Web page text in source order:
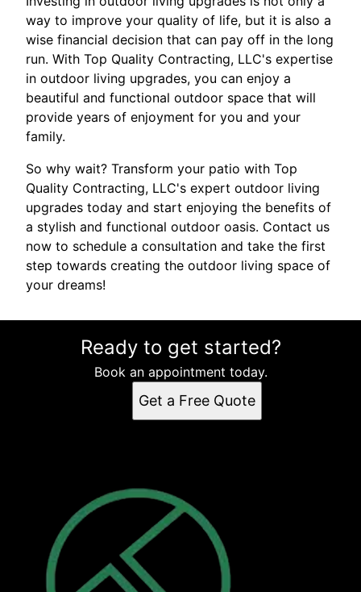
way to improve your quality of life, but it is also a
wise financial decision that can pay off in the long
run. With Top Quality Contracting, LLC's expertise
in outdoor living upgrades, you can enjoy a
beautiful and functional outdoor space that will
provide years of enjoyment for you and your
family.
So why wait? Transform your patio with Top
Quality Contracting, LLC's expert outdoor living
upgrades today and start enjoying the benefits of
a stylish and functional outdoor oasis. Contact us
now to schedule a consultation and take the first
step towards creating the outdoor living space of
your dreams!
Ready to get started?
Book an appointment today.
Get a Free Quote